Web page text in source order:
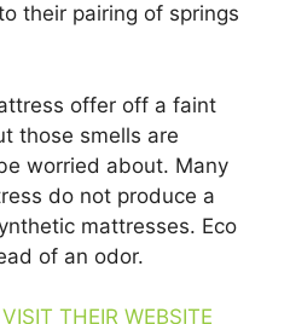
their pairing of springs
offer off a faint
those smells are
worried about. Many
do not produce a
mattresses. Eco
of an odor.
THEIR WEBSITE